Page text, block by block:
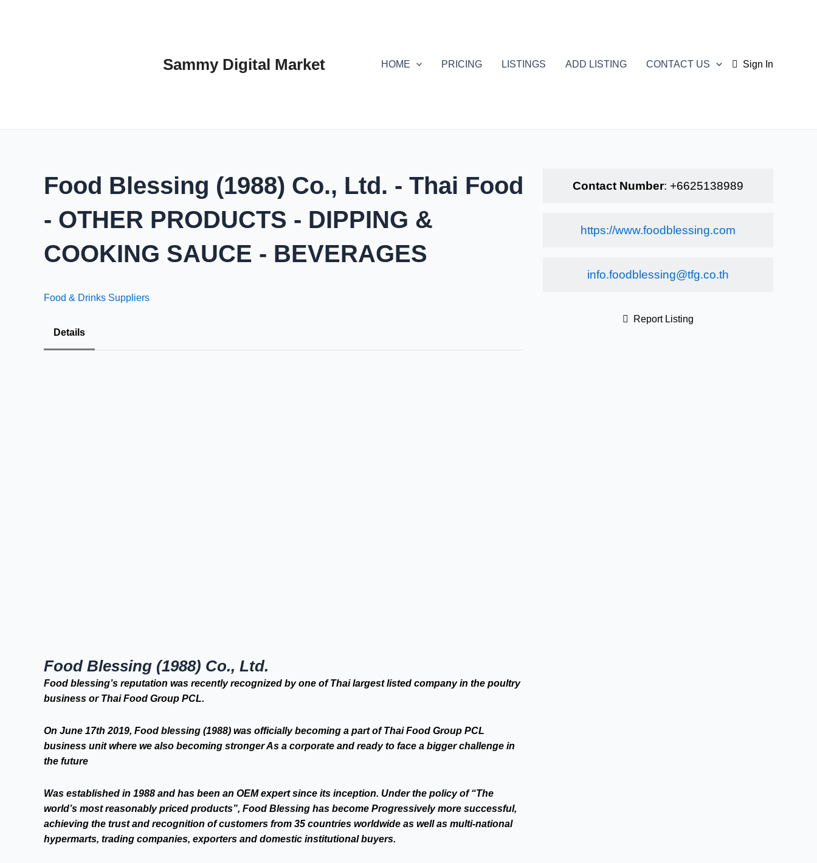
Sammy Digital Market HOME PRICING LISTINGS ADD LISTING CONTACT US Sign In
Food Blessing (1988) Co., Ltd. - Thai Food
- OTHER PRODUCTS - DIPPING &
COOKING SAUCE - BEVERAGES
Food & Drinks Suppliers
Details
Food Blessing (1988) Co., Ltd.
Food blessing’s reputation was recently recognized by one of Thai largest listed company in the poultry
business or Thai Food Group PCL.
On June 17th 2019, Food blessing (1988) was officially becoming a part of Thai Food Group PCL
business unit where we also becoming stronger As a corporate and ready to face a bigger challenge in
the future
Was established in 1988 and has been an OEM expert since its inception. Under the policy of “The
world’s most reasonably priced products”, Food Blessing has become Progressively more successful,
achieving the trust and recognition of customers from 35 countries worldwide as well as multi-national
hypermarts, trading companies, exporters and domestic institutional buyers.
Contact Number: +6625138989
https://www.foodblessing.com
info.foodblessing@tfg.co.th
Report Listing